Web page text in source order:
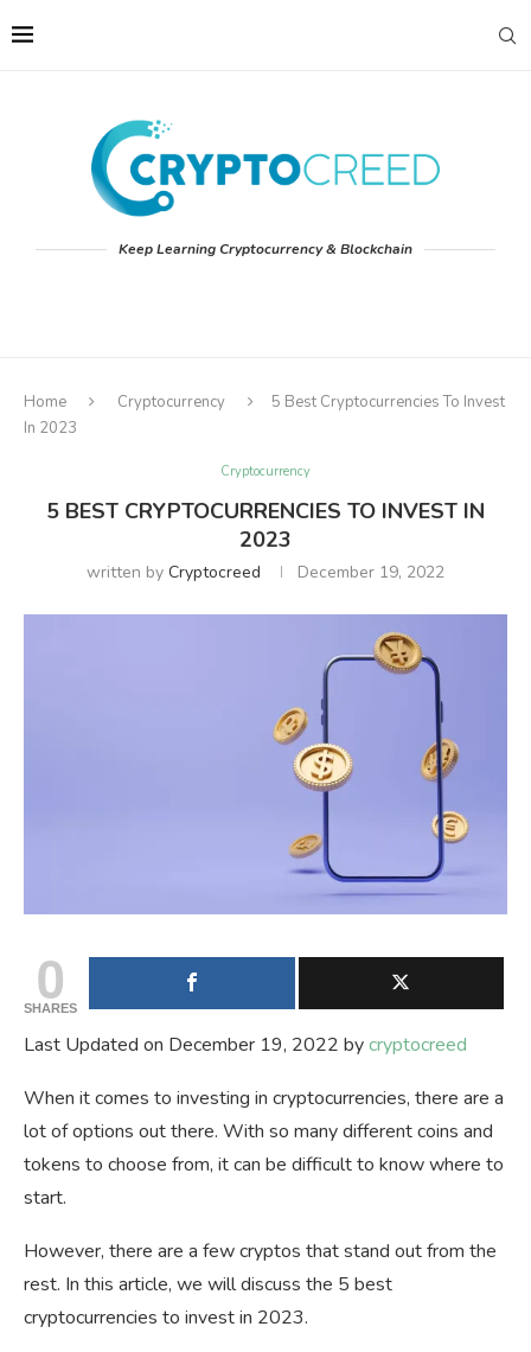
Keep Learning Cryptocurrency & Blockchain
Home Cryptocurrency
5 Best Cryptocurrencies To Invest
In 2023
Cryptocurrency
5 BEST CRYPTOCURRENCIES TO INVEST IN
2023
written by Cryptocreed December 19, 2022
0
SHARES
Last Updated on December 19, 2022 bycryptocreed
When it comes to investing in cryptocurrencies, there are a
lot of options out there. With so many different coins and
tokens to choose from, it can be difficult to know where to
start.
However, there are a few cryptos that stand out from the
rest. In this article, we will discuss the 5 best
cryptocurrencies to invest in 2023.